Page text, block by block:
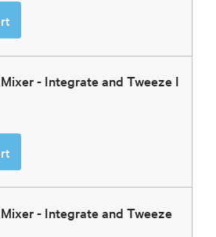
- Integrate and Tweeze I
- Integrate and Tweeze